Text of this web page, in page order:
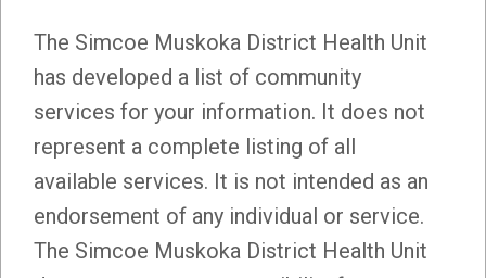
The Simcoe Muskoka District Health Unit
has developed a list of community
services for your information. It does not
represent a complete listing of all
available services. It is not intended as an
endorsement of any individual or service.
The Simcoe Muskoka District Health Unit